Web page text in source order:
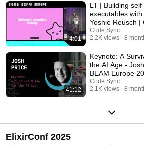
4:01
LT | Building
executables
Yoshie Reusch |
Europe 2025
Code Sync
2.2K views
8
41:12
Keynote: A
the AI Age -
BEAM Europe
Code Sync
2.1K views
8
ElixirConf 2025